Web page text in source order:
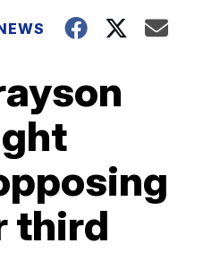
third